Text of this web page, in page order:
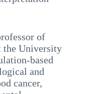
of
the University
based
and
cancer,